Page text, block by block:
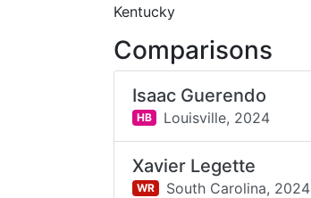
Kentucky
Comparisons
Isaac Guerendo
HB Louisville, 2024
Xavier Legette
WR South Carolina, 2024